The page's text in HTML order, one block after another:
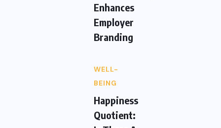
Enhances
Employer
Branding
WELL-
BEING
Happiness
Quotient: